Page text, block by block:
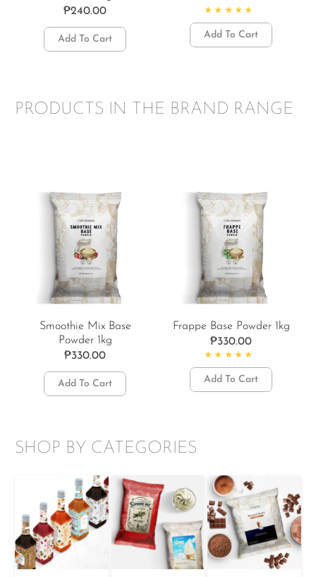
₱240.00
Add To Cart
Rated5.00out of 5
Add To Cart
PRODUCTS IN THE BRAND RANGE
Smoothie Mix Base
Powder 1kg
₱330.00
Add To Cart
Frappe Base Powder 1kg
₱330.00
Rated4.84out of 5
Add To Cart
SHOP BY CATEGORIES